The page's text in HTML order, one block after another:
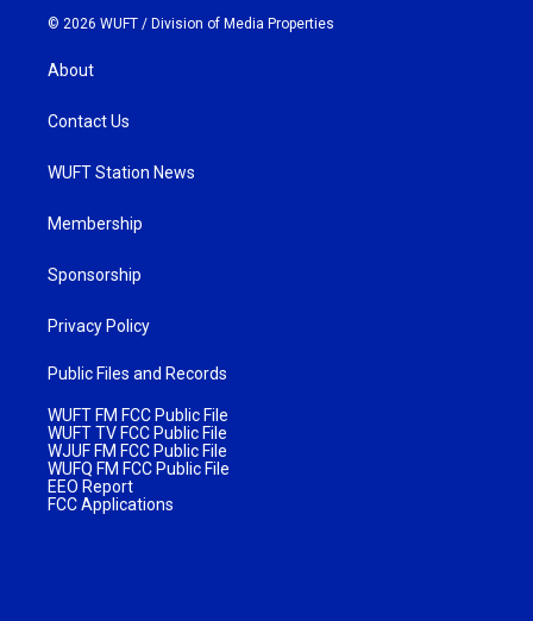
© 2026 WUFT / Division of Media Properties
About
Contact Us
WUFT Station News
Membership
Sponsorship
Privacy Policy
Public Files and Records
WUFT FM FCC Public File
WUFT TV FCC Public File
WJUF FM FCC Public File
WUFQ FM FCC Public File
EEO Report
FCC Applications